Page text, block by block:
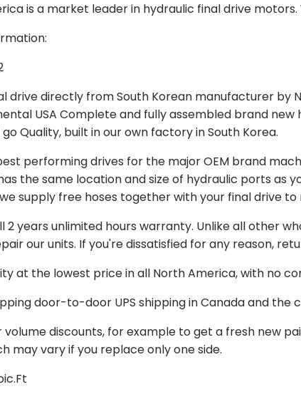
is a market leader in hydraulic final drive
drive directly from South Korean manufacturer
USA Complete and fully assembled brand
Quality, built in our own factory in South Korea.
performing drives for the major OEM brand
the same location and size of hydraulic ports as
supply free hoses together with your final drive to
2 years unlimited hours warranty. Unlike all other
our units. If you're dissatisfied for any reason,
at the lowest price in all North America, with no
door-to-door UPS shipping in Canada and the
discounts, for example to get a fresh new
may vary if you replace only one side.